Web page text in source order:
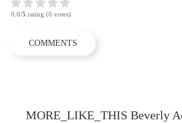
0.0/5 rating (0 votes)
COMMENTS
MORE_LIKE_THIS Beverly